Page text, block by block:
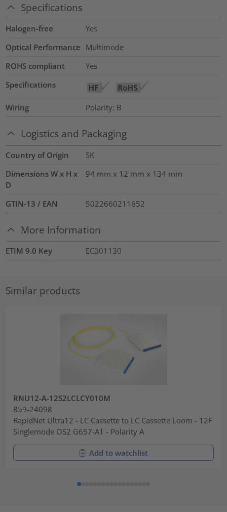
Specifications
Halogen-free
Yes
Optical Performance Multimode
ROHS compliant
Yes
Specifications
Wiring Polarity: B
Logistics and Packaging
Country of Origin
SK
Dimensions W x H x
D
94 mm x 12 mm x 134 mm
GTIN-13 / EAN 5022660211652
More Information
ETIM 9.0 Key EC001130
Similar products
RNU12-A-12S2LCLCY010M
859-24098
RapidNet Ultra12 - LC Cassette to LC Cassette Loom - 12F
Singlemode OS2 G657-A1 - Polarity A
Add to watchlist